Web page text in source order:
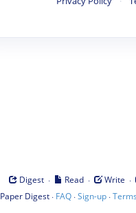
Digest · Read · Write ·
Paper Digest· FAQ·Sign-up·Terms